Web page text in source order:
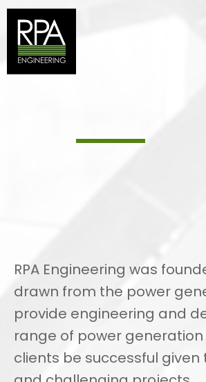
Skip
content
RPA Engineering was
drawn from the power
provide engineering and
range of power
clients be successful